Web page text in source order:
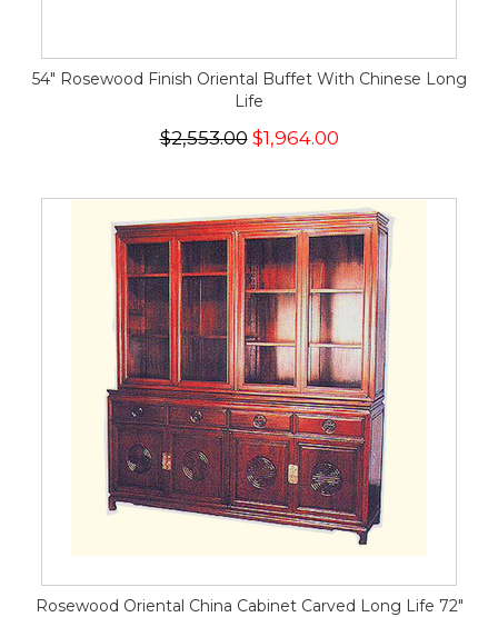
54" Rosewood Finish Oriental Buffet With Chinese Long
Life
$2,553.00$1,964.00
Rosewood Oriental China Cabinet Carved Long Life 72"